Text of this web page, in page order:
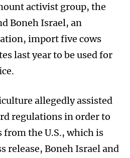
activist group, the
Boneh Israel, an
import five cows
last year to be used for
allegedly assisted
regulations in order to
the U.S., which is
release, Boneh Israel and